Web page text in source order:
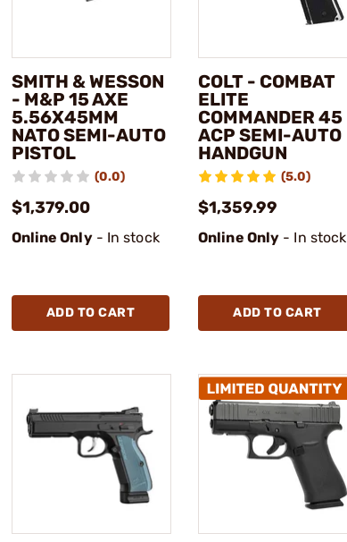
SMITH & WESSON
- M&P 15 AXE
5.56X45MM
NATO SEMI-AUTO
PISTOL
(0.0)
$1,379.00
Online Only- In stock
ADD TO CART
COLT - COMBAT
ELITE
COMMANDER 45
ACP SEMI-AUTO
HANDGUN
(5.0)
$1,359.99
Online Only - In stock
ADD TO CART